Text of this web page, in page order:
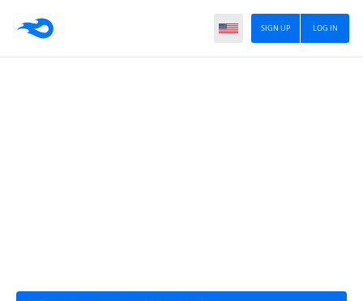
LOG IN
SIGN UP